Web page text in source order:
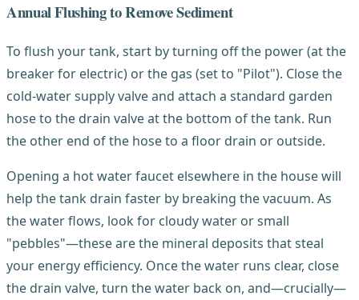
Annual Flushing to Remove Sediment
To flush your tank, start by turning off the power (at the
breaker for electric) or the gas (set to "Pilot"). Close the
cold-water supply valve and attach a standard garden
hose to the drain valve at the bottom of the tank. Run
the other end of the hose to a floor drain or outside.
Opening a hot water faucet elsewhere in the house will
help the tank drain faster by breaking the vacuum. As
the water flows, look for cloudy water or small
"pebbles"—these are the mineral deposits that steal
your energy efficiency. Once the water runs clear, close
the drain valve, turn the water back on, and—crucially—